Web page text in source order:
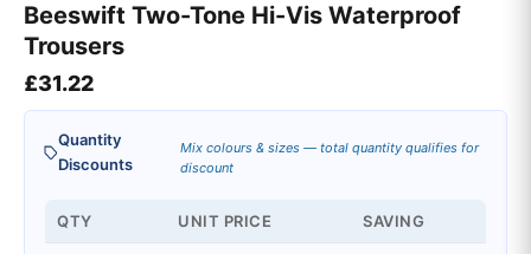
Beeswift Two-Tone Hi-Vis Waterproof
Trousers
£31.22
Quantity
Discounts
Mix colours & sizes — total quantity qualifies for
discount
QTY UNIT PRICE SAVING